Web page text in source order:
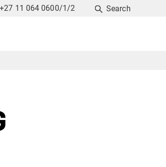
+27 11 064 0600/1/2 Search